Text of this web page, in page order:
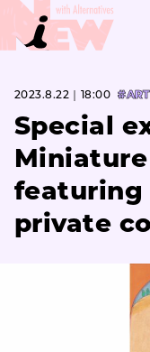
2023.8.22｜18:00 #ART
Special
featuring
private